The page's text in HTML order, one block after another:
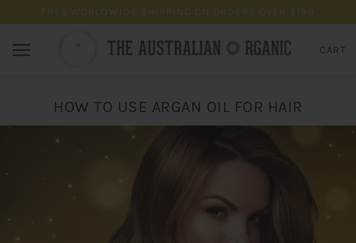
FREE WORLDWIDE SHIPPING ON ORDERS OVER $199
CART
HOW TO USE ARGAN OIL FOR HAIR